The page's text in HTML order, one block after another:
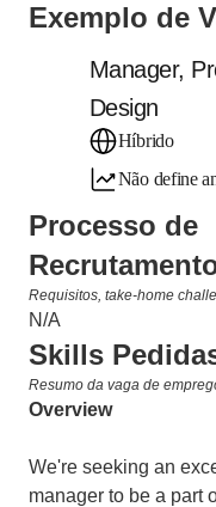
Exemplo de
Manager,
Design
Híbrido
Não define
Processo de
Requisitos, take-home
N/A
Skills
Resumo da vaga de
Overview
We're seeking an
manager to be a part